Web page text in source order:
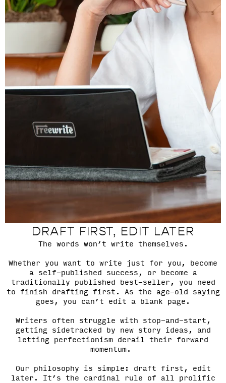
DRAFT FIRST, EDIT LATER
The words won’t write themselves.
Whether you want to write just for you, become
a self-published success, or become a
traditionally published best-seller, you need
to finish drafting first. As the age-old saying
goes, you can’t edit a blank page.
Writers often struggle with stop-and-start,
getting sidetracked by new story ideas, and
letting perfectionism derail their forward
momentum.
Our philosophy is simple: draft first, edit
later. It’s the cardinal rule of all prolific